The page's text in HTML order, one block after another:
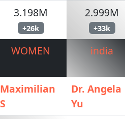
3.198M
+26k
2.999M
+33k
WOMEN india
Maximilian
S
Dr. Angela
Yu